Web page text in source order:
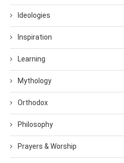
Ideologies
Inspiration
Learning
Mythology
Orthodox
Philosophy
Prayers & Worship